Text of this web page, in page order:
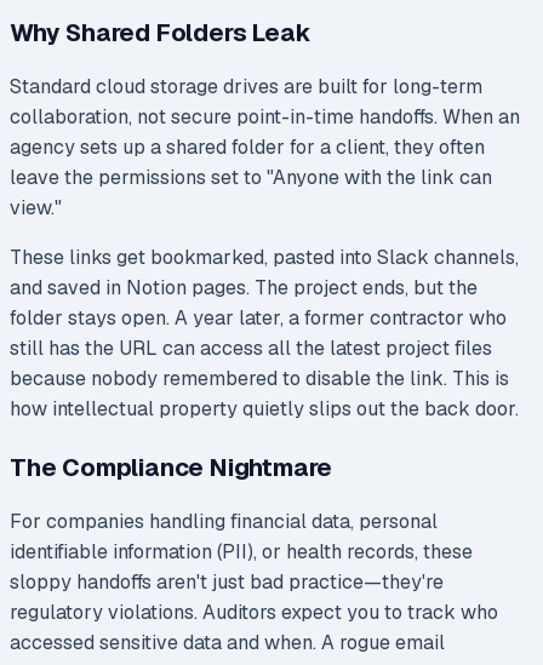
Why Shared Folders Leak
Standard cloud storage drives are built for long-term
collaboration, not secure point-in-time handoffs. When an
agency sets up a shared folder for a client, they often
leave the permissions set to "Anyone with the link can
view."
These links get bookmarked, pasted into Slack channels,
and saved in Notion pages. The project ends, but the
folder stays open. A year later, a former contractor who
still has the URL can access all the latest project files
because nobody remembered to disable the link. This is
how intellectual property quietly slips out the back door.
The Compliance Nightmare
For companies handling financial data, personal
identifiable information (PII), or health records, these
sloppy handoffs aren't just bad practice—they're
regulatory violations. Auditors expect you to track who
accessed sensitive data and when. A rogue email